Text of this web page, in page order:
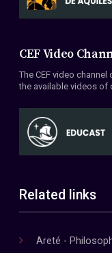
CEF Video
The CEF video
the available videos of
Related links
Areté -